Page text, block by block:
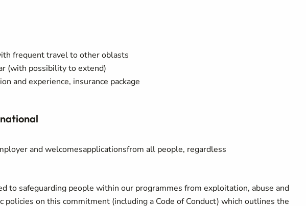
frequent travel to other oblasts
(with possibility to extend)
and experience, insurance package
andwelcomesapplicationsfrom all people, regardless
to safeguarding people within our programmes from exploitation, abuse and
policies on this commitment (including a Code of Conduct) which outlines the